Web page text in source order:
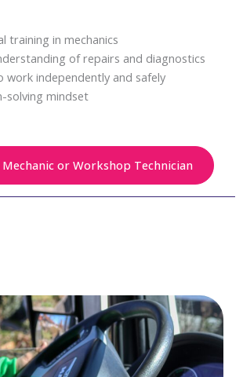
training in mechanics
of repairs and diagnostics
work independently and safely
solving mindset
or Workshop Technician